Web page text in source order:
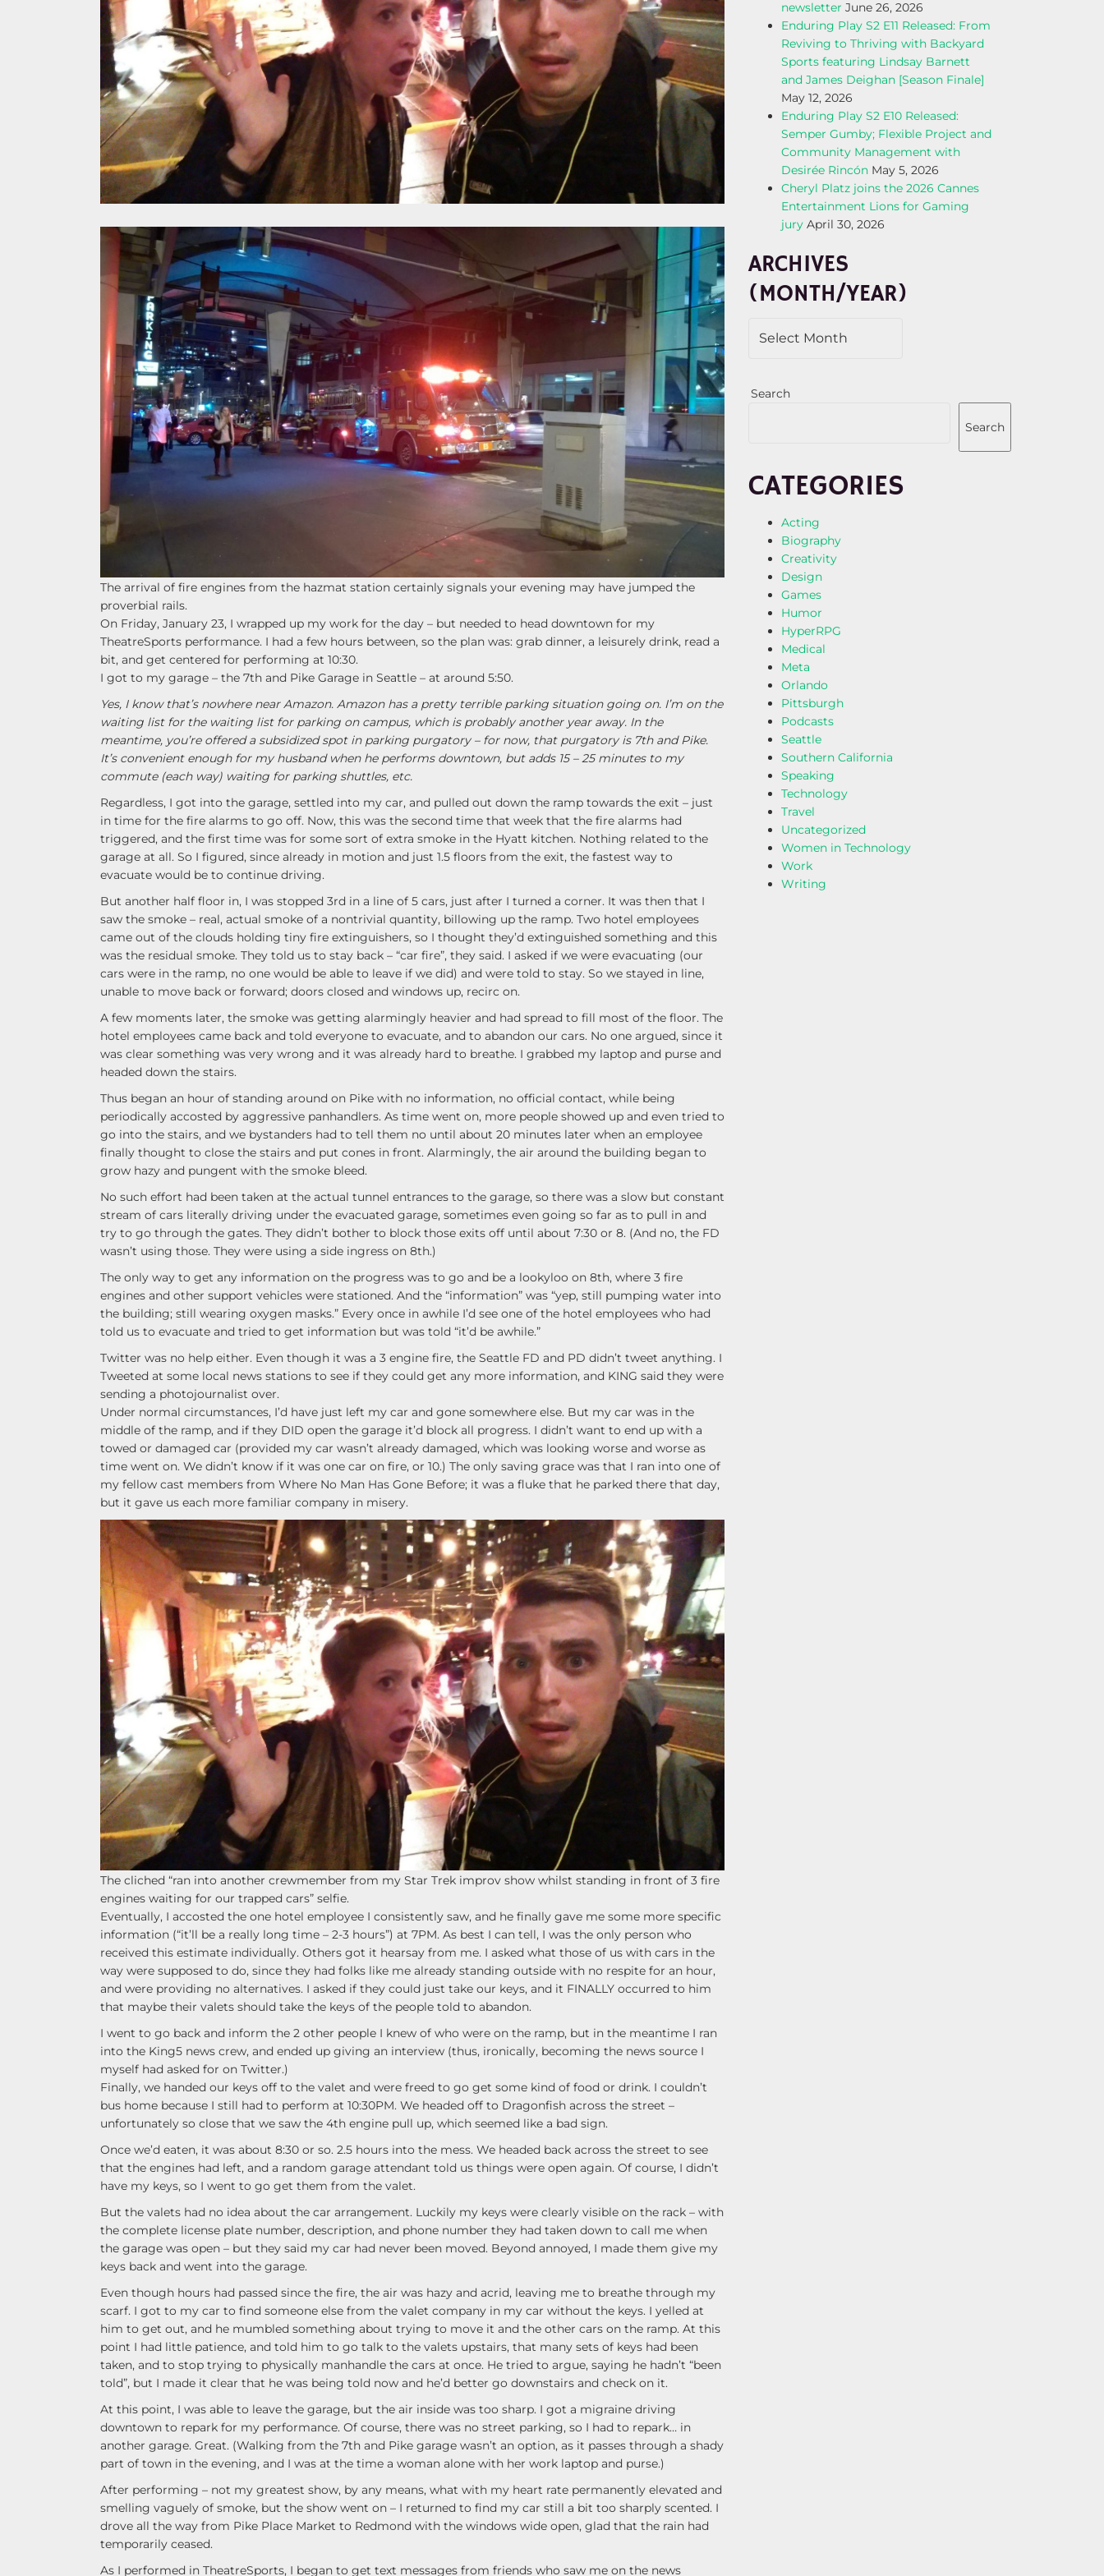
The arrival of fire engines from the hazmat station certainly signals your evening may have jumped the
proverbial rails.
On Friday, January 23, I wrapped up my work for the day – but needed to head downtown for my
TheatreSports performance. I had a few hours between, so the plan was: grab dinner, a leisurely drink, read a
bit, and get centered for performing at 10:30.
I got to my garage – the 7th and Pike Garage in Seattle – at around 5:50.
Yes, I know that’s nowhere near Amazon. Amazon has a pretty terrible parking situation going on. I’m on the
waiting list for the waiting list for parking on campus, which is probably another year away. In the
meantime, you’re offered a subsidized spot in parking purgatory – for now, that purgatory is 7th and Pike.
It’s convenient enough for my husband when he performs downtown, but adds 15 – 25 minutes to my
commute (each way) waiting for parking shuttles, etc.
Regardless, I got into the garage, settled into my car, and pulled out down the ramp towards the exit – just
in time for the fire alarms to go off. Now, this was the second time that week that the fire alarms had
triggered, and the first time was for some sort of extra smoke in the Hyatt kitchen. Nothing related to the
garage at all. So I figured, since already in motion and just 1.5 floors from the exit, the fastest way to
evacuate would be to continue driving.
But another half floor in, I was stopped 3rd in a line of 5 cars, just after I turned a corner. It was then that I
saw the smoke – real, actual smoke of a nontrivial quantity, billowing up the ramp. Two hotel employees
came out of the clouds holding tiny fire extinguishers, so I thought they’d extinguished something and this
was the residual smoke. They told us to stay back – “car fire”, they said. I asked if we were evacuating (our
cars were in the ramp, no one would be able to leave if we did) and were told to stay. So we stayed in line,
unable to move back or forward; doors closed and windows up, recirc on.
A few moments later, the smoke was getting alarmingly heavier and had spread to fill most of the floor. The
hotel employees came back and told everyone to evacuate, and to abandon our cars. No one argued, since it
was clear something was very wrong and it was already hard to breathe. I grabbed my laptop and purse and
headed down the stairs.
Thus began an hour of standing around on Pike with no information, no official contact, while being
periodically accosted by aggressive panhandlers. As time went on, more people showed up and even tried to
go into the stairs, and we bystanders had to tell them no until about 20 minutes later when an employee
finally thought to close the stairs and put cones in front. Alarmingly, the air around the building began to
grow hazy and pungent with the smoke bleed.
No such effort had been taken at the actual tunnel entrances to the garage, so there was a slow but constant
stream of cars literally driving under the evacuated garage, sometimes even going so far as to pull in and
try to go through the gates. They didn’t bother to block those exits off until about 7:30 or 8. (And no, the FD
wasn’t using those. They were using a side ingress on 8th.)
The only way to get any information on the progress was to go and be a lookyloo on 8th, where 3 fire
engines and other support vehicles were stationed. And the “information” was “yep, still pumping water into
the building; still wearing oxygen masks.” Every once in awhile I’d see one of the hotel employees who had
told us to evacuate and tried to get information but was told “it’d be awhile.”
Twitter was no help either. Even though it was a 3 engine fire, the Seattle FD and PD didn’t tweet anything. I
Tweeted at some local news stations to see if they could get any more information, and KING said they were
sending a photojournalist over.
Under normal circumstances, I’d have just left my car and gone somewhere else. But my car was in the
middle of the ramp, and if they DID open the garage it’d block all progress. I didn’t want to end up with a
towed or damaged car (provided my car wasn’t already damaged, which was looking worse and worse as
time went on. We didn’t know if it was one car on fire, or 10.) The only saving grace was that I ran into one of
my fellow cast members from Where No Man Has Gone Before; it was a fluke that he parked there that day,
but it gave us each more familiar company in misery.
The cliched “ran into another crewmember from my Star Trek improv show whilst standing in front of 3 fire
engines waiting for our trapped cars” selfie.
Eventually, I accosted the one hotel employee I consistently saw, and he finally gave me some more specific
information (“it’ll be a really long time – 2-3 hours”) at 7PM. As best I can tell, I was the only person who
received this estimate individually. Others got it hearsay from me. I asked what those of us with cars in the
way were supposed to do, since they had folks like me already standing outside with no respite for an hour,
and were providing no alternatives. I asked if they could just take our keys, and it FINALLY occurred to him
that maybe their valets should take the keys of the people told to abandon.
I went to go back and inform the 2 other people I knew of who were on the ramp, but in the meantime I ran
into the King5 news crew, and ended up giving an interview (thus, ironically, becoming the news source I
myself had asked for on Twitter.)
Finally, we handed our keys off to the valet and were freed to go get some kind of food or drink. I couldn’t
bus home because I still had to perform at 10:30PM. We headed off to Dragonfish across the street –
unfortunately so close that we saw the 4th engine pull up, which seemed like a bad sign.
Once we’d eaten, it was about 8:30 or so. 2.5 hours into the mess. We headed back across the street to see
that the engines had left, and a random garage attendant told us things were open again. Of course, I didn’t
have my keys, so I went to go get them from the valet.
But the valets had no idea about the car arrangement. Luckily my keys were clearly visible on the rack – with
the complete license plate number, description, and phone number they had taken down to call me when
the garage was open – but they said my car had never been moved. Beyond annoyed, I made them give my
keys back and went into the garage.
Even though hours had passed since the fire, the air was hazy and acrid, leaving me to breathe through my
scarf. I got to my car to find someone else from the valet company in my car without the keys. I yelled at
him to get out, and he mumbled something about trying to move it and the other cars on the ramp. At this
point I had little patience, and told him to go talk to the valets upstairs, that many sets of keys had been
taken, and to stop trying to physically manhandle the cars at once. He tried to argue, saying he hadn’t “been
told”, but I made it clear that he was being told now and he’d better go downstairs and check on it.
At this point, I was able to leave the garage, but the air inside was too sharp. I got a migraine driving
downtown to repark for my performance. Of course, there was no street parking, so I had to repark… in
another garage. Great. (Walking from the 7th and Pike garage wasn’t an option, as it passes through a shady
part of town in the evening, and I was at the time a woman alone with her work laptop and purse.)
After performing – not my greatest show, by any means, what with my heart rate permanently elevated and
smelling vaguely of smoke, but the show went on – I returned to find my car still a bit too sharply scented. I
drove all the way from Pike Place Market to Redmond with the windows wide open, glad that the rain had
temporarily ceased.
As I performed in TheatreSports, I began to get text messages from friends who saw me on the news
newsletter June 26, 2026
Enduring Play S2 E11 Released: From
Reviving to Thriving with Backyard
Sports featuring Lindsay Barnett
and James Deighan [Season Finale]
May 12, 2026
Enduring Play S2 E10 Released:
Semper Gumby; Flexible Project and
Community Management with
Desirée Rincón May 5, 2026
Cheryl Platz joins the 2026 Cannes
Entertainment Lions for Gaming
jury April 30, 2026
ARCHIVES
(MONTH/YEAR)
Search
Search
CATEGORIES
Acting
Biography
Creativity
Design
Games
Humor
HyperRPG
Medical
Meta
Orlando
Pittsburgh
Podcasts
Seattle
Southern California
Speaking
Technology
Travel
Uncategorized
Women in Technology
Work
Writing